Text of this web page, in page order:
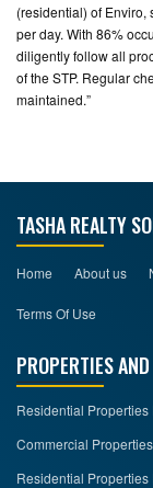
(residential) of Enviro,
per day. With 86%
diligently follow all
of the STP. Regular
maintained.”
TASHA REALTY
Home About us
Terms Of Use
PROPERTIES
Residential Properties
Commercial
Residential Properties